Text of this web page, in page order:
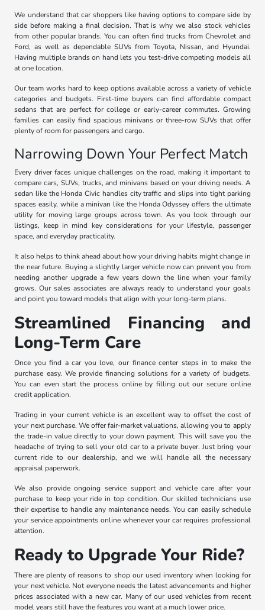
We understand that car shoppers like having options to compare side by
side before making a final decision. That is why we also stock vehicles
from other popular brands. You can often find trucks from Chevrolet and
Ford, as well as dependable SUVs from Toyota, Nissan, and Hyundai.
Having multiple brands on hand lets you test-drive competing models all
at one location.
Our team works hard to keep options available across a variety of vehicle
categories and budgets. First-time buyers can find affordable compact
sedans that are perfect for college or early-career commutes. Growing
families can easily find spacious minivans or three-row SUVs that offer
plenty of room for passengers and cargo.
Narrowing Down Your Perfect Match
Every driver faces unique challenges on the road, making it important to
compare cars, SUVs, trucks, and minivans based on your driving needs. A
sedan like the Honda Civic handles city traffic and slips into tight parking
spaces easily, while a minivan like the Honda Odyssey offers the ultimate
utility for moving large groups across town. As you look through our
listings, keep in mind key considerations for your lifestyle, passenger
space, and everyday practicality.
It also helps to think ahead about how your driving habits might change in
the near future. Buying a slightly larger vehicle now can prevent you from
needing another upgrade a few years down the line when your family
grows. Our sales associates are always ready to understand your goals
and point you toward models that align with your long-term plans.
Streamlined Financing and
Long-Term Care
Once you find a car you love, our finance center steps in to make the
purchase easy. We provide financing solutions for a variety of budgets.
You can even start the process online by filling out our secure online
credit application.
Trading in your current vehicle is an excellent way to offset the cost of
your next purchase. We offer fair-market valuations, allowing you to apply
the trade-in value directly to your down payment. This will save you the
headache of trying to sell your old car to a private buyer. Just bring your
current ride to our dealership, and we will handle all the necessary
appraisal paperwork.
We also provide ongoing service support and vehicle care after your
purchase to keep your ride in top condition. Our skilled technicians use
their expertise to handle any maintenance needs. You can easily schedule
your service appointments online whenever your car requires professional
attention.
Ready to Upgrade Your Ride?
There are plenty of reasons to shop our used inventory when looking for
your next vehicle. Not everyone needs the latest advancements and higher
prices associated with a new car. Many of our used vehicles from recent
model years still have the features you want at a much lower price.